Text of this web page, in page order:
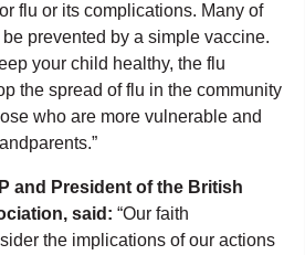
flu or its complications. Many of
prevented by a simple vaccine.
your child healthy, the flu
the spread of flu in the community
who are more vulnerable and
and President of the British
said: “Our faith
the implications of our actions